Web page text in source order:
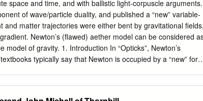
Cavendish got a measurement from an experiment using
accurate. Since then scientists have continued in their
despite all of our technological advances (we live in an age
electrons and measure things that take trillionths of a
signi᥿cantly di혯erent results.
space and time, and with ballistic light-corpuscle arguments.
of wave/particle duality, and published a “new” variable-
and matter trajectories were either bent by gravitational
Newton’s (flawed) aether model can be considered
of gravity. 1. Introduction In “Opticks”, Newton’s
typically say that Newton is occupied by a “new”